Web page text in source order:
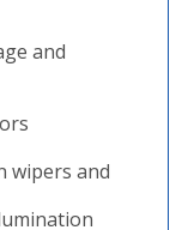
and
wipers and